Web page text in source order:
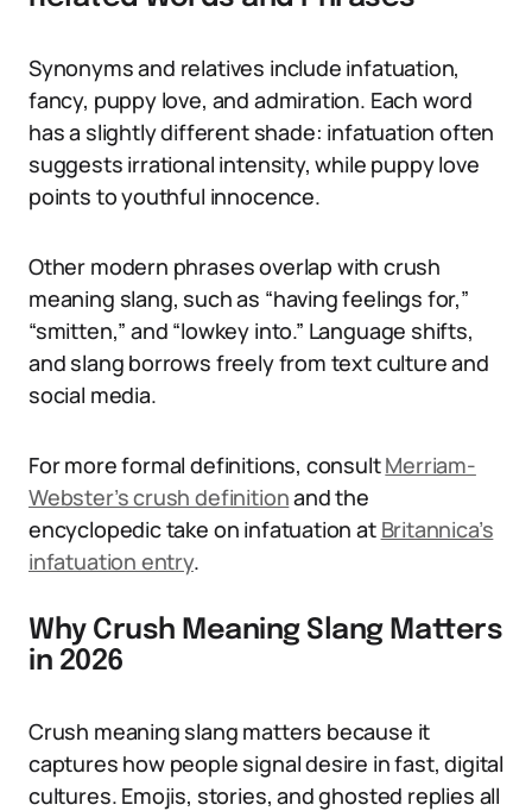
Synonyms and relatives include infatuation,
fancy, puppy love, and admiration. Each word
has a slightly different shade: infatuation often
suggests irrational intensity, while puppy love
points to youthful innocence.
Other modern phrases overlap with crush
meaning slang, such as “having feelings for,”
“smitten,” and “lowkey into.” Language shifts,
and slang borrows freely from text culture and
social media.
For more formal definitions, consultMerriam-
Webster’s crush definitionand the
encyclopedic take on infatuation at Britannica’s
infatuation entry.
Why Crush Meaning Slang Matters
in 2026
Crush meaning slang matters because it
captures how people signal desire in fast, digital
cultures. Emojis, stories, and ghosted replies all